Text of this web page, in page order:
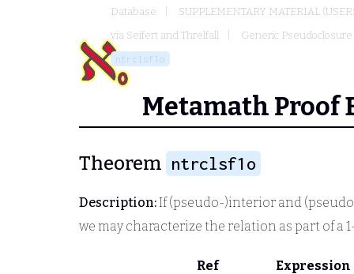
Database
SUPPLEMENTARY MATERIAL
via Seifert and Threlfall
Generic
ntrclsf1o
Metamath Proof
Theorem ntrclsf1o
Description:If (pseudo-)interior and
we may characterize the relation as part of a
Ref
Expression